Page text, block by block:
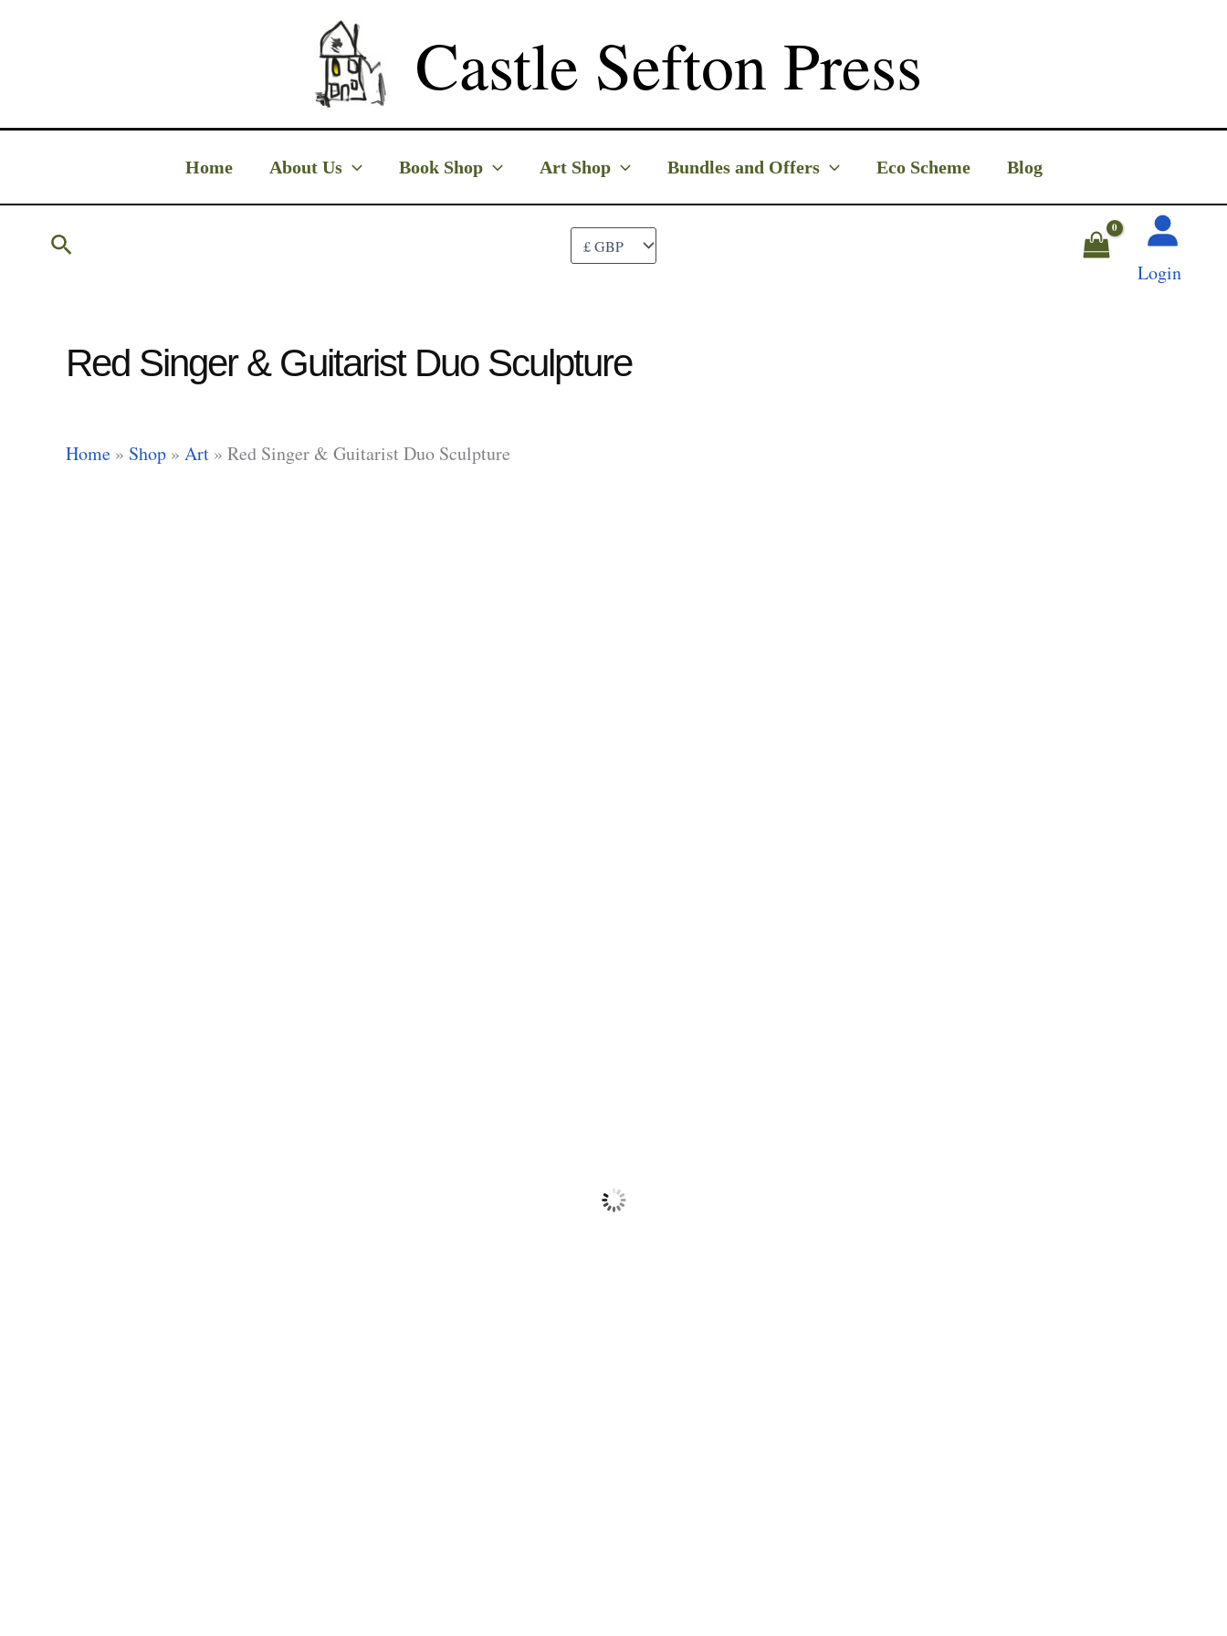
Castle Sefton Press
Home About Us Book Shop Art Shop Bundles and Offers Eco Scheme Blog
Search
Login
Red Singer & Guitarist Duo Sculpture
Home » Shop » Art » Red Singer & Guitarist Duo Sculpture